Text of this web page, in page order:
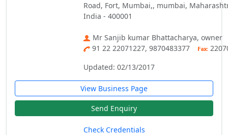
Road, Fort, Mumbai,, mumbai,
India - 400001
Mr Sanjib kumar Bhattacharya, owner
91 22 22071227, 9870483377
Updated: 02/13/2017
View Business Page
Send Enquiry
Check Credentials